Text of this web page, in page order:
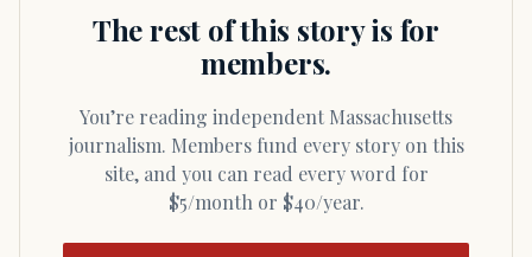
The rest of this story is for
members.
You’re reading independent Massachusetts
journalism. Members fund every story on this
site, and you can read every word for
$5/month or $40/year.